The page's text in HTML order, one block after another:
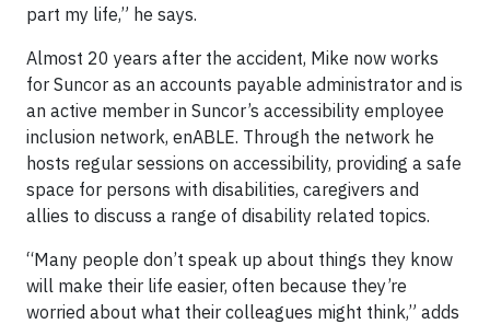
part my life,” he says.
Almost 20 years after the accident, Mike now works
for Suncor as an accounts payable administrator and is
an active member in Suncor’s accessibility employee
inclusion network, enABLE. Through the network he
hosts regular sessions on accessibility, providing a safe
space for persons with disabilities, caregivers and
allies to discuss a range of disability related topics.
“Many people don’t speak up about things they know
will make their life easier, often because they’re
worried about what their colleagues might think,” adds